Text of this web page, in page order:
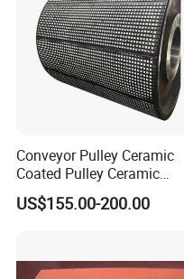
Conveyor Pulley Ceramic
Coated Pulley Ceramic
Drum Rubber Lagging
US$155.00-200.00